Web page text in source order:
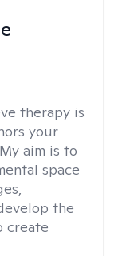
therapy is
your
aim is to
space
the
create